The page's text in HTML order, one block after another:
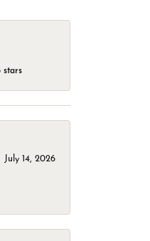
stars
July 14, 2026